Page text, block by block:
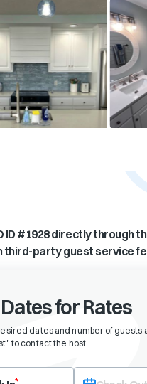
ID #1928directly through
third-party guest service
for Rates
dates and number of guests
to contact the host.
in date first. After